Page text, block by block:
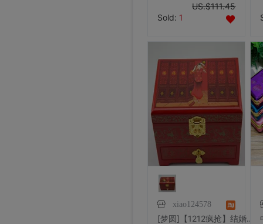
US.$111.45
Sold: 1
xiao124578
[梦圆]【1212疯抢】结婚送礼平遥漆器高档三层首饰盒 新娘/喜娘出